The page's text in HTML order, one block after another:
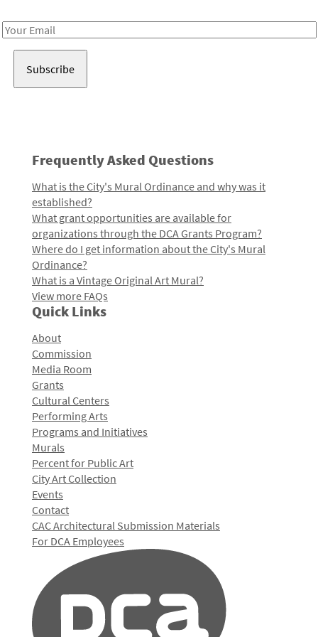
Email
Frequently Asked Questions
What is the City's Mural Ordinance and why was it
established?
What grant opportunities are available for
organizations through the DCA Grants Program?
Where do I get information about the City's Mural
Ordinance?
What is a Vintage Original Art Mural?
View more FAQs
Quick Links
About
Commission
Media Room
Grants
Cultural Centers
Performing Arts
Programs and Initiatives
Murals
Percent for Public Art
City Art Collection
Events
Contact
CAC Architectural Submission Materials
For DCA Employees